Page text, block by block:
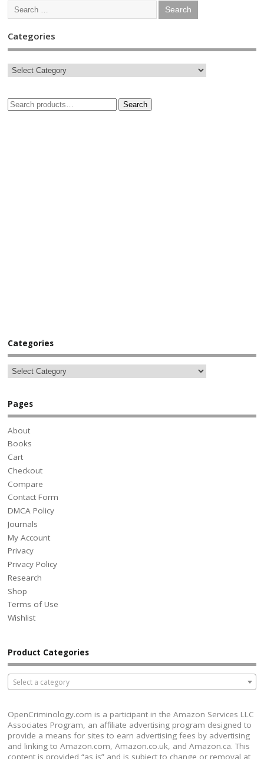
Categories
Search
Categories
Pages
About
Books
Cart
Checkout
Compare
Contact Form
DMCA Policy
Journals
My Account
Privacy
Privacy Policy
Research
Shop
Terms of Use
Wishlist
Product Categories
Select a category
OpenCriminology.com is a participant in the Amazon Services LLC
Associates Program, an affiliate advertising program designed to
provide a means for sites to earn advertising fees by advertising
and linking to Amazon.com, Amazon.co.uk, and Amazon.ca. This